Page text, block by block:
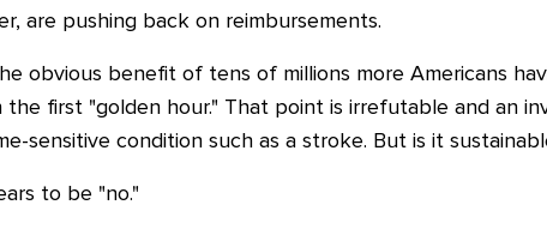
are pushing back on reimbursements.
obvious benefit of tens of millions more Americans
first "golden hour." That point is irrefutable and an
sensitive condition such as a stroke. But is it
to be "no."